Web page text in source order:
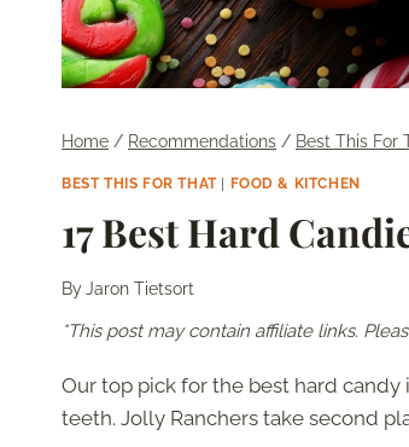
Home / Recommendations / Best This For
BEST THIS FOR THAT| FOOD & KITCHEN
17 Best Hard
ByJaron Tietsort
*This post may contain affiliate links.
Our top pick for the best hard candy
teeth. Jolly Ranchers take second